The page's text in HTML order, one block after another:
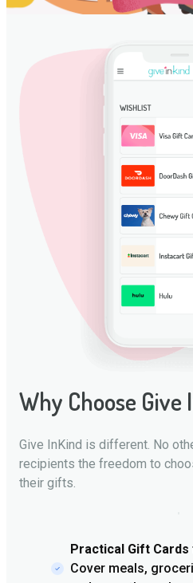
Why Choose Give
Give InKind is different. No
recipients the freedom to
their gifts.
Practical Gift
Cover meals,